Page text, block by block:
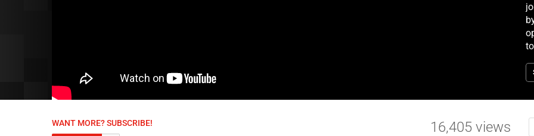
WANT MORE? SUBSCRIBE! 16,405 views